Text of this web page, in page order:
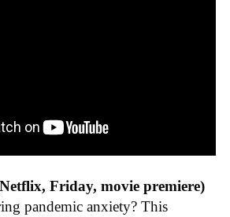
Friday, movie premiere)
pandemic anxiety? This